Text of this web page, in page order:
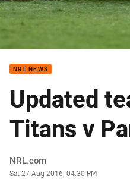
NRL NEWS
Updated
Titans v
Author
NRL.com
Timestamp
Sat 27 Aug 2016, 04:30 PM